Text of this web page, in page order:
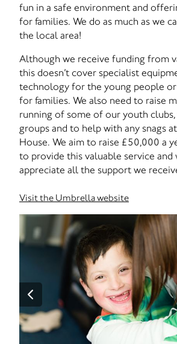
fun in a safe environment and
for families. We do as much as we
the local area!
Although we receive funding from
this doesn’t cover specialist
technology for the young people
for families. We also need to raise
running of some of our youth
groups and to help with any snags
House. We aim to raise £50,000 a
to provide this valuable service and
appreciate all the support we
Visit the Umbrella website